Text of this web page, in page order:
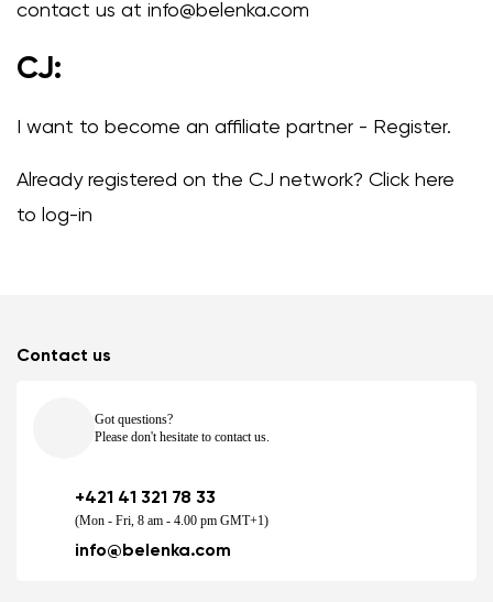
contact us at info@belenka.com
CJ:
I want to become an affiliate partner - Register.
Already registered on the CJ network? Click here
to log-in
Contact us
Got questions?
Please don't hesitate to contact us.
+421 41 321 78 33
(Mon - Fri, 8 am - 4.00 pm GMT+1)
info@belenka.com